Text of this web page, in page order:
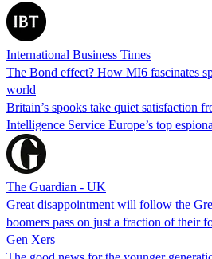
International Business Times
The Bond effect? How MI6 fascinates
world
Britain’s spooks take quiet satisfaction
Intelligence Service Europe’s top
The Guardian - UK
Great disappointment will follow the
boomers pass on just a fraction of their
Gen Xers